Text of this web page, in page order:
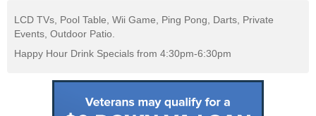
LCD TVs, Pool Table, Wii Game, Ping Pong, Darts, Private
Events, Outdoor Patio.
Happy Hour Drink Specials from 4:30pm-6:30pm